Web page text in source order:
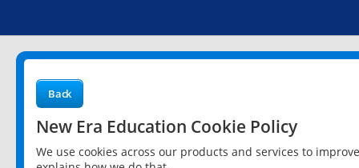
Back
New Era Education Cookie Policy
We use cookies across our products and services to